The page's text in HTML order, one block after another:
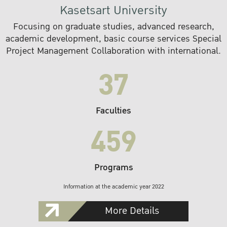
Kasetsart University
Focusing on graduate studies, advanced research,
academic development, basic course services Special
Project Management Collaboration with international.
37
Faculties
459
Programs
Information at the academic year 2022
More Details